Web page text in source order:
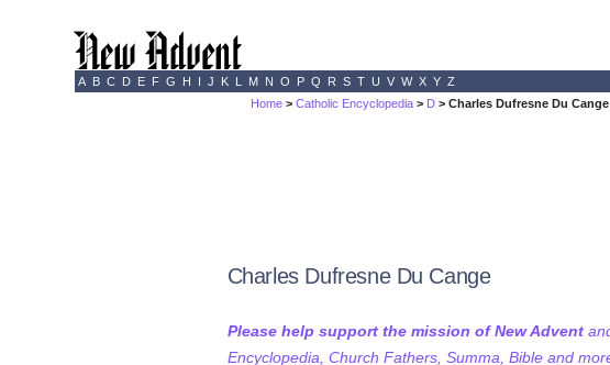
A B C D E F G H I J K L M N O P Q R S T U V W X Y Z
Home >Catholic Encyclopedia > D > Charles Dufresne Du Cange
Charles Dufresne Du Cange
Please help support the mission of New Advent
Encyclopedia, Church Fathers, Summa, Bible and